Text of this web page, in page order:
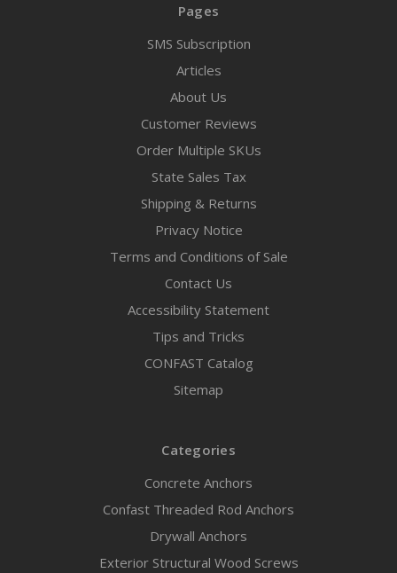
Pages
SMS Subscription
Articles
About Us
Customer Reviews
Order Multiple SKUs
State Sales Tax
Shipping & Returns
Privacy Notice
Terms and Conditions of Sale
Contact Us
Accessibility Statement
Tips and Tricks
CONFAST Catalog
Sitemap
Categories
Concrete Anchors
Confast Threaded Rod Anchors
Drywall Anchors
Exterior Structural Wood Screws